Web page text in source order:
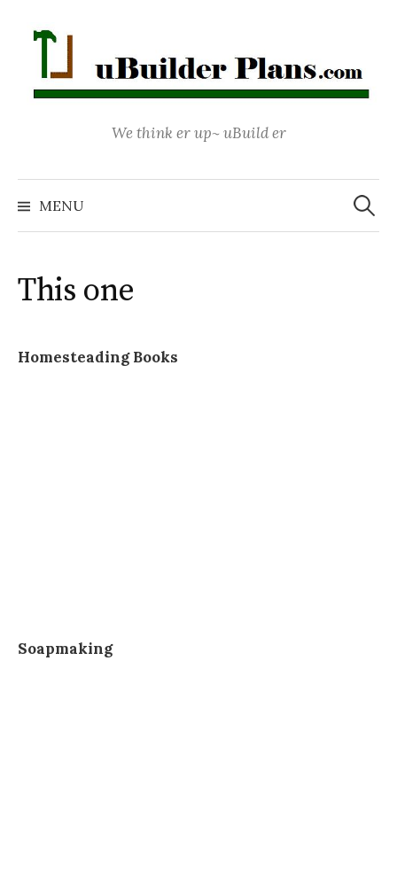
content
We think er up~ uBuild er
MENU
Search
for:
This one
Homesteading Books
Soapmaking